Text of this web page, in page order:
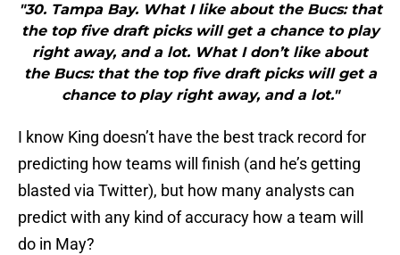
"30. Tampa Bay. What I like about the Bucs: that
the top five draft picks will get a chance to play
right away, and a lot. What I don’t like about
the Bucs: that the top five draft picks will get a
chance to play right away, and a lot."
I know King doesn’t have the best track record for
predicting how teams will finish (and he’s getting
blasted via Twitter), but how many analysts can
predict with any kind of accuracy how a team will
do in May?